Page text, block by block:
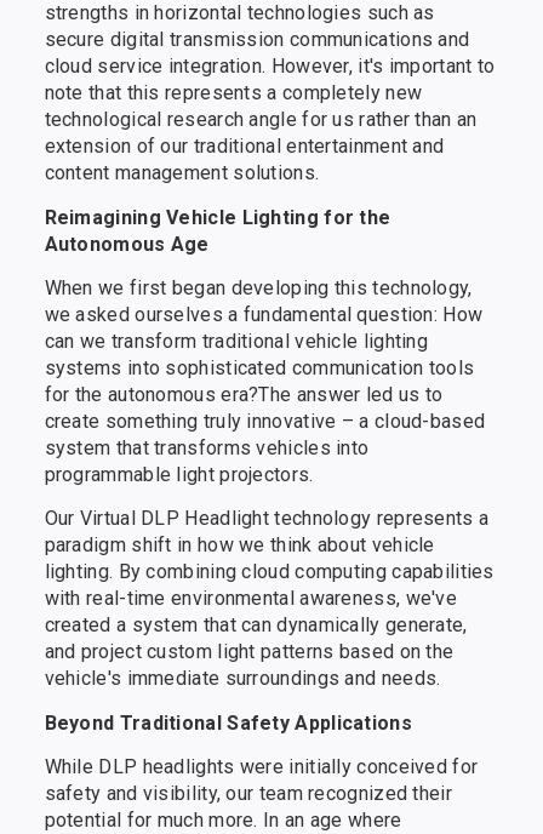
strengths in horizontal technologies such as
secure digital transmission communications and
cloud service integration. However, it's important to
note that this represents a completely new
technological research angle for us rather than an
extension of our traditional entertainment and
content management solutions.
Reimagining Vehicle Lighting for the
Autonomous Age
When we first began developing this technology,
we asked ourselves a fundamental question: How
can we transform traditional vehicle lighting
systems into sophisticated communication tools
for the autonomous era?The answer led us to
create something truly innovative – a cloud-based
system that transforms vehicles into
programmable light projectors.
Our Virtual DLP Headlight technology represents a
paradigm shift in how we think about vehicle
lighting. By combining cloud computing capabilities
with real-time environmental awareness, we've
created a system that can dynamically generate,
and project custom light patterns based on the
vehicle's immediate surroundings and needs.
Beyond Traditional Safety Applications
While DLP headlights were initially conceived for
safety and visibility, our team recognized their
potential for much more. In an age where